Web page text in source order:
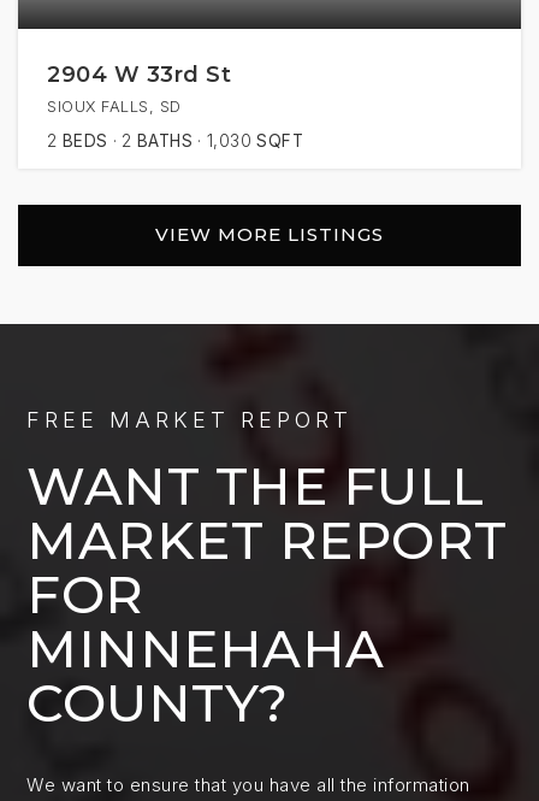
2904 W 33rd St
SIOUX FALLS, SD
2 BEDS 2 BATHS 1,030 SQFT
VIEW MORE LISTINGS
FREE MARKET REPORT
WANT THE FULL
MARKET REPORT
FOR
MINNEHAHA
COUNTY?
We want to ensure that you have all the information